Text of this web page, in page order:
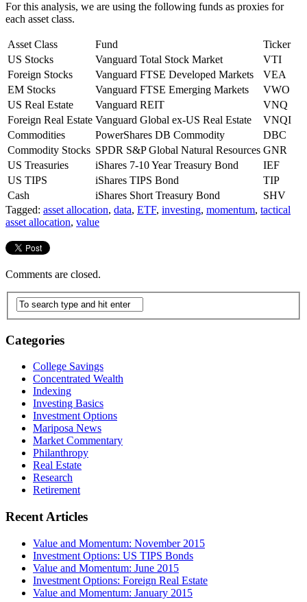
For this analysis, we are using the following funds as proxies for
each asset class.
Asset Class Fund
Ticker
US Stocks
Vanguard Total Stock Market
VTI
Foreign Stocks
Vanguard FTSE Developed Markets
VEA
EM Stocks
Vanguard FTSE Emerging Markets
VWO
US Real Estate
Vanguard REIT
VNQ
Foreign Real Estate Vanguard Global ex-US Real Estate
VNQI
Commodities
PowerShares DB Commodity
DBC
Commodity Stocks SPDR S&P Global Natural Resources GNR
US Treasuries
iShares 7-10 Year Treasury Bond
IEF
US TIPS
iShares TIPS Bond
TIP
Cash
iShares Short Treasury Bond
SHV
Tagged: asset allocation, data, ETF, investing, momentum, tactical
asset allocation, value
Comments are closed.
Categories
College Savings
Concentrated Wealth
Indexing
Investing Basics
Investment Options
Mariposa News
Market Commentary
Philanthropy
Real Estate
Research
Retirement
Recent Articles
Value and Momentum: November 2015
Investment Options: US TIPS Bonds
Value and Momentum: June 2015
Investment Options: Foreign Real Estate
Value and Momentum: January 2015